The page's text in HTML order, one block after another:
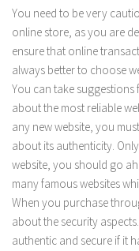
You need to be very
online store, as you are
ensure that online
always better to choose
You can take
about the most reliable
any new website, you
about its authenticity.
website, you should go
many famous websites
When you purchase
about the security
authentic and secure if it